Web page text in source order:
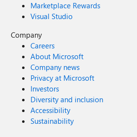
Marketplace Rewards
Visual Studio
Company
Careers
About Microsoft
Company news
Privacy at Microsoft
Investors
Diversity and inclusion
Accessibility
Sustainability